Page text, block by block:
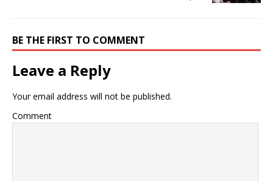
BE THE FIRST TO COMMENT
Leave a Reply
Your email address will not be published.
Comment